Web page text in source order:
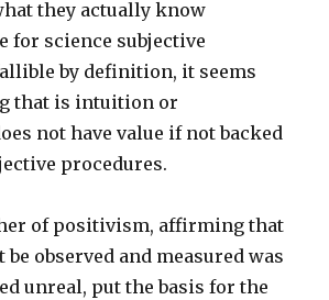
they actually know
for science subjective
by definition, it seems
that is intuition or
not have value if not backed
procedures.
of positivism, affirming that
observed and measured was
unreal, put the basis for the